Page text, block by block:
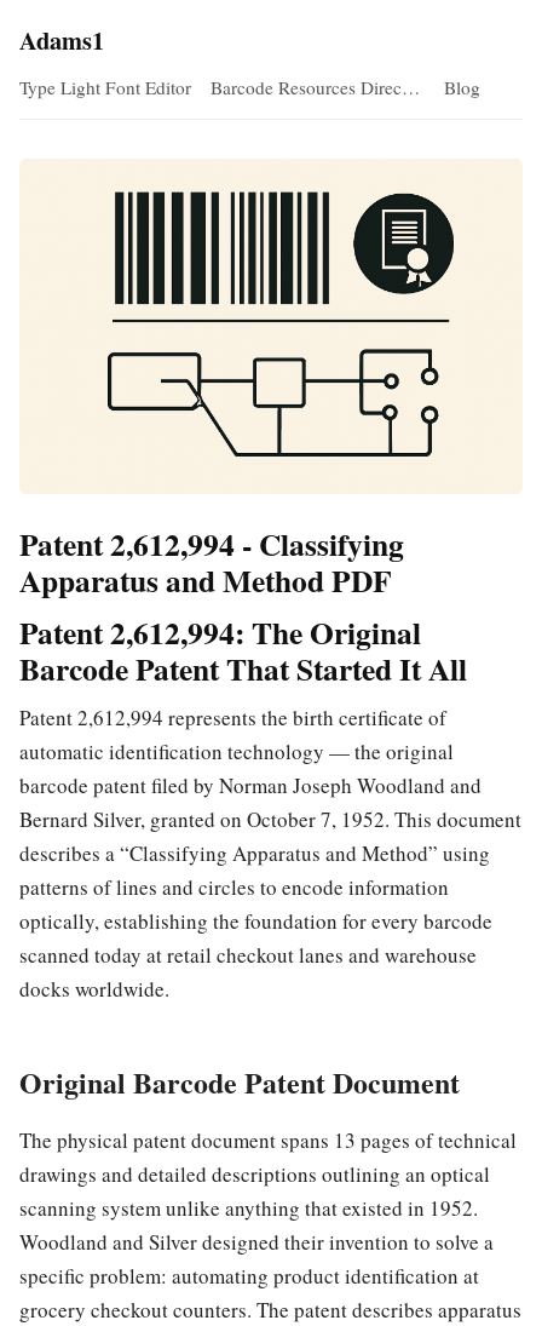
Adams1
Type Light Font Editor Barcode Resources Direc… Blog
Patent 2,612,994 - Classifying
Apparatus and Method PDF
Patent 2,612,994: The Original
Barcode Patent That Started It All
Patent 2,612,994 represents the birth certificate of
automatic identification technology — the original
barcode patent filed by Norman Joseph Woodland and
Bernard Silver, granted on October 7, 1952. This document
describes a “Classifying Apparatus and Method” using
patterns of lines and circles to encode information
optically, establishing the foundation for every barcode
scanned today at retail checkout lanes and warehouse
docks worldwide.
Original Barcode Patent Document
The physical patent document spans 13 pages of technical
drawings and detailed descriptions outlining an optical
scanning system unlike anything that existed in 1952.
Woodland and Silver designed their invention to solve a
specific problem: automating product identification at
grocery checkout counters. The patent describes apparatus